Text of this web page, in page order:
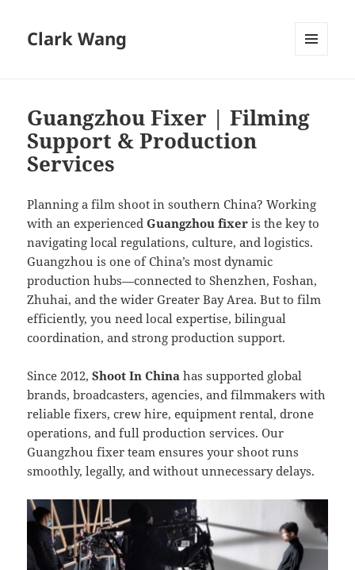
Clark Wang
Guangzhou Fixer | Filming
Support & Production
Services
Planning a film shoot in southern China? Working
with an experiencedGuangzhou fixer is the key to
navigating local regulations, culture, and logistics.
Guangzhou is one of China’s most dynamic
production hubs—connected to Shenzhen, Foshan,
Zhuhai, and the wider Greater Bay Area. But to film
efficiently, you need local expertise, bilingual
coordination, and strong production support.
Since 2012,Shoot In China has supported global
brands, broadcasters, agencies, and filmmakers with
reliable fixers, crew hire, equipment rental, drone
operations, and full production services. Our
Guangzhou fixer team ensures your shoot runs
smoothly, legally, and without unnecessary delays.